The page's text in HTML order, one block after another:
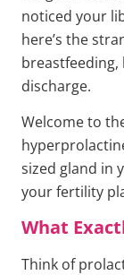
noticed your
here’s the
breastfeeding,
discharge.
Welcome to
sized gland in
your fertility
What
Think of